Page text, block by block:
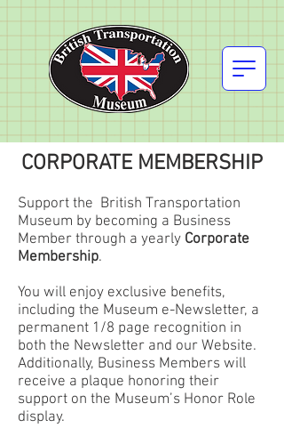
CORPORATE MEMBERSHIP
Support the British Transportation
Museum by becoming a Business
Member through a yearly Corporate
Membership.
You will enjoy exclusive benefits,
including the Museum e-Newsletter, a
permanent 1/8 page recognition in
both the Newsletter and our Website.
Additionally, Business Members will
receive a plaque honoring their
support on the Museum’s Honor Role
display.